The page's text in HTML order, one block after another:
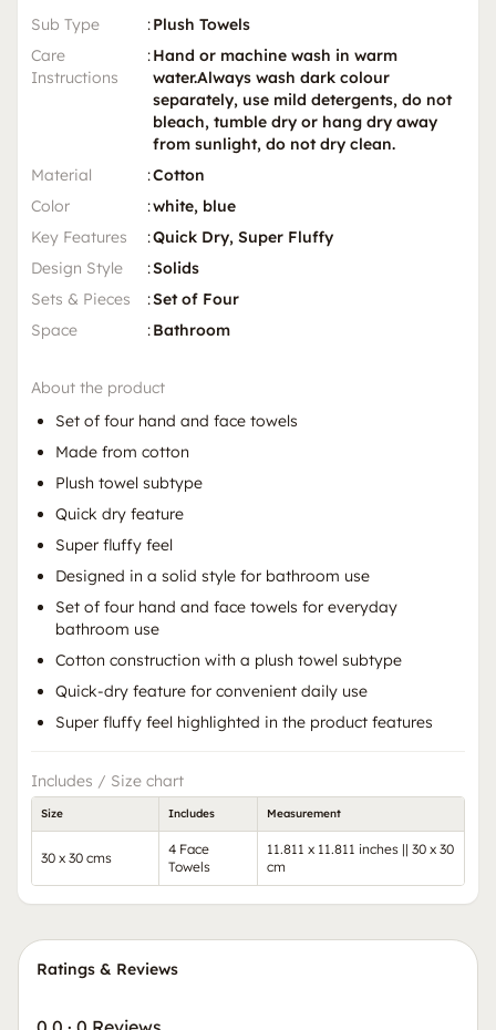
Sub Type :Plush Towels
Care
Instructions
:Hand or machine wash in warm
water.Always wash dark colour
separately, use mild detergents, do not
bleach, tumble dry or hang dry away
from sunlight, do not dry clean.
Material
:Cotton
Color
:white, blue
Key Features
:Quick Dry, Super Fluffy
Design Style
:Solids
Sets & Pieces
:Set of Four
Space
:Bathroom
About the product
Set of four hand and face towels
Made from cotton
Plush towel subtype
Quick dry feature
Super fluffy feel
Designed in a solid style for bathroom use
Set of four hand and face towels for everyday
bathroom use
Cotton construction with a plush towel subtype
Quick-dry feature for convenient daily use
Super fluffy feel highlighted in the product features
Includes / Size chart
Size Includes Measurement
30 x 30 cms
4 Face
Towels
11.811 x 11.811 inches || 30 x 30
cm
Ratings & Reviews